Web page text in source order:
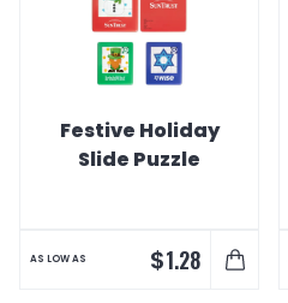
Festive Holiday
Slide Puzzle
AS LOW AS $1.28